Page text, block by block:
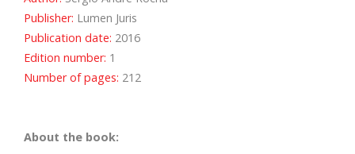
Publisher: Lumen Juris
Publication date: 2016
Edition number: 1
Number of pages: 212
About the book: